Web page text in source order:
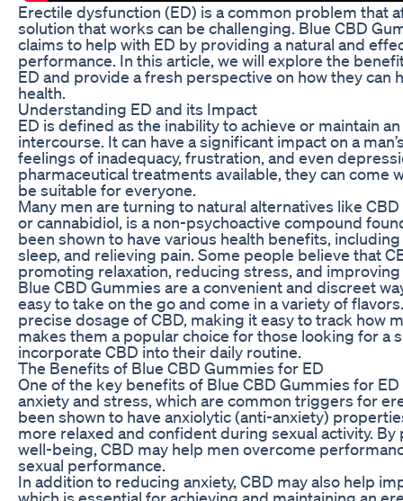
Erectile dysfunction (ED) is a common problem that
solution that works can be challenging. Blue CBD
claims to help with ED by providing a natural and
performance. In this article, we will explore the
ED and provide a fresh perspective on how they can
health.
Understanding ED and its Impact
ED is defined as the inability to achieve or maintain
intercourse. It can have a significant impact on a
feelings of inadequacy, frustration, and even
pharmaceutical treatments available, they can come
be suitable for everyone.
Many men are turning to natural alternatives like
or cannabidiol, is a non-psychoactive compound
been shown to have various health benefits,
sleep, and relieving pain. Some people believe that
promoting relaxation, reducing stress, and
Blue CBD Gummies are a convenient and discreet
easy to take on the go and come in a variety of
precise dosage of CBD, making it easy to track how
makes them a popular choice for those looking for a
incorporate CBD into their daily routine.
The Benefits of Blue CBD Gummies for ED
One of the key benefits of Blue CBD Gummies for
anxiety and stress, which are common triggers for
been shown to have anxiolytic (anti-anxiety)
more relaxed and confident during sexual activity.
well-being, CBD may help men overcome
sexual performance.
In addition to reducing anxiety, CBD may also help
which is essential for achieving and maintaining an